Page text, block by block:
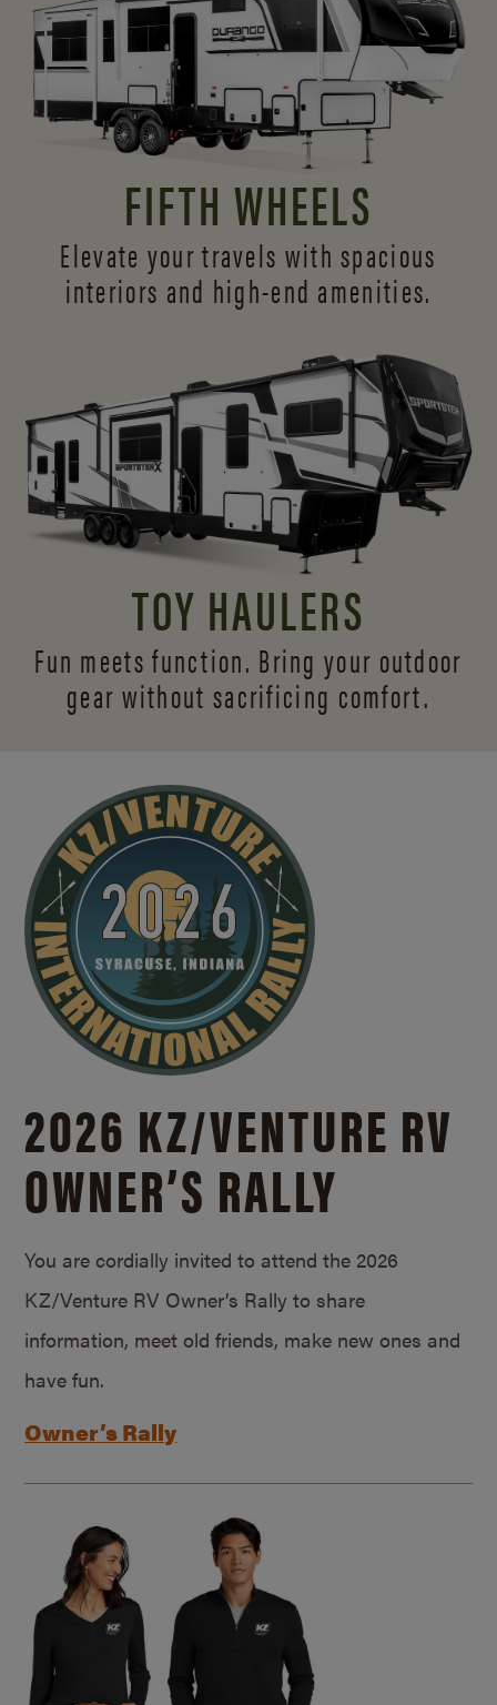
FIFTH WHEELS
Elevate your travels with spacious
interiors and high-end amenities.
TOY HAULERS
Fun meets function. Bring your outdoor
gear without sacrificing comfort.
2026 KZ/VENTURE RV
OWNER’S RALLY
You are cordially invited to attend the 2026
KZ/Venture RV Owner’s Rally to share
information, meet old friends, make new ones and
have fun.
Owner’s Rally